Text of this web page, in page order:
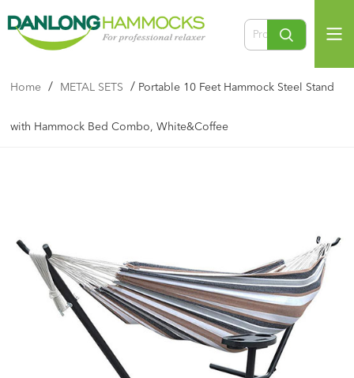
Home / METAL SETS / Portable 10 Feet Hammock Steel Stand
with Hammock Bed Combo, White&Coffee